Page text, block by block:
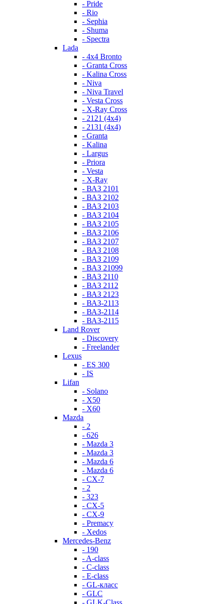
- Pride
- Rio
- Sephia
- Shuma
- Spectra
Lada
- 4x4 Bronto
- Granta Cross
- Kalina Cross
- Niva
- Niva Travel
- Vesta Cross
- X-Ray Cross
- 2121 (4x4)
- 2131 (4x4)
- Granta
- Kalina
- Largus
- Priora
- Vesta
- X-Ray
- ВАЗ 2101
- ВАЗ 2102
- ВАЗ 2103
- ВАЗ 2104
- ВАЗ 2105
- ВАЗ 2106
- ВАЗ 2107
- ВАЗ 2108
- ВАЗ 2109
- ВАЗ 21099
- ВАЗ 2110
- ВАЗ 2112
- ВАЗ 2123
- ВАЗ-2113
- ВАЗ-2114
- ВАЗ-2115
Land Rover
- Discovery
- Freelander
Lexus
- ES 300
- IS
Lifan
- Solano
- X50
- X60
Mazda
- 2
- 626
- Mazda 3
- Mazda 3
- Mazda 6
- Mazda 6
- СХ-7
- 2
- 323
- CX-5
- CX-9
- Premacy
- Xedos
Mercedes-Benz
- 190
- A-class
- C-class
- E-class
- GL-класс
- GLC
- GLK-Class